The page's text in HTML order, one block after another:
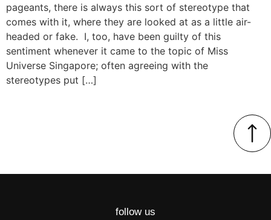
pageants, there is always this sort of stereotype that
comes with it, where they are looked at as a little air-
headed or fake. I, too, have been guilty of this
sentiment whenever it came to the topic of Miss
Universe Singapore; often agreeing with the
stereotypes put […]
follow us